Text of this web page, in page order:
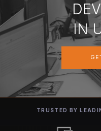
UKRAINE
IN
TRUSTED BY